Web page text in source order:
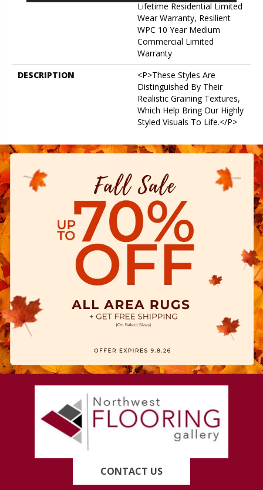
Lifetime Residential Limited
Wear Warranty, Resilient
WPC 10 Year Medium
Commercial Limited
Warranty
DESCRIPTION
<p>These Styles Are
Distinguished By Their
Realistic Graining Textures,
Which Help Bring Our Highly
Styled Visuals To Life.</p>
CONTACT US